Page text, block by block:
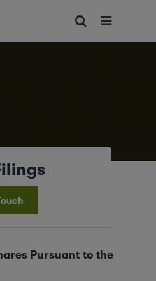
Pursuant to the